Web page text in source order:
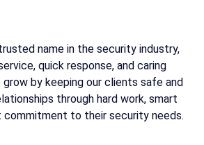
name in the security industry,
quick response, and caring
by keeping our clients safe and
through hard work, smart
commitment to their security needs.